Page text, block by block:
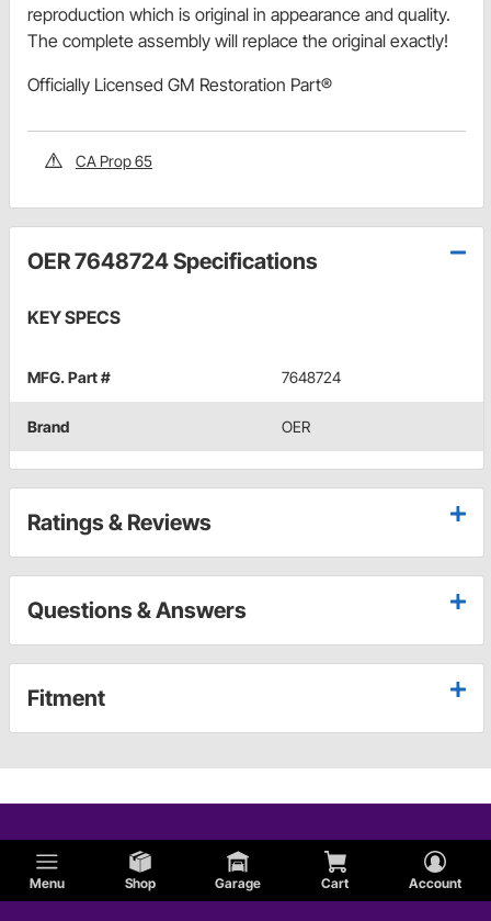
Menu Shop Garage Cart Account
reproduction which is original in appearance and quality.
The complete assembly will replace the original exactly!
Officially Licensed GM Restoration Part®
CA Prop 65
OER 7648724 Specifications
KEY SPECS
MFG. Part # 7648724
Brand OER
Ratings & Reviews
Questions & Answers
Fitment